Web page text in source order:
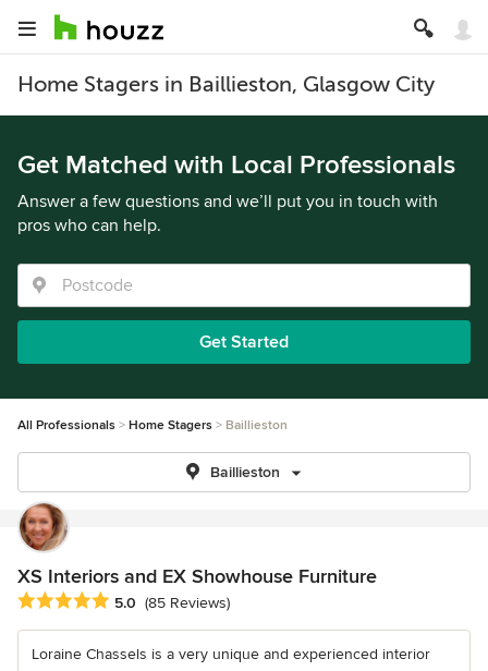
Home Stagers in Baillieston, Glasgow City
Get Matched with Local Professionals
Answer a few questions and we’ll put you in touch with
pros who can help.
Get Started
All Professionals Home Stagers Baillieston
Baillieston
XS Interiors and EX Showhouse Furniture
Average rating: 5 out of 5 stars
5.0 (85 Reviews)
Loraine Chassels is a very unique and experienced interior